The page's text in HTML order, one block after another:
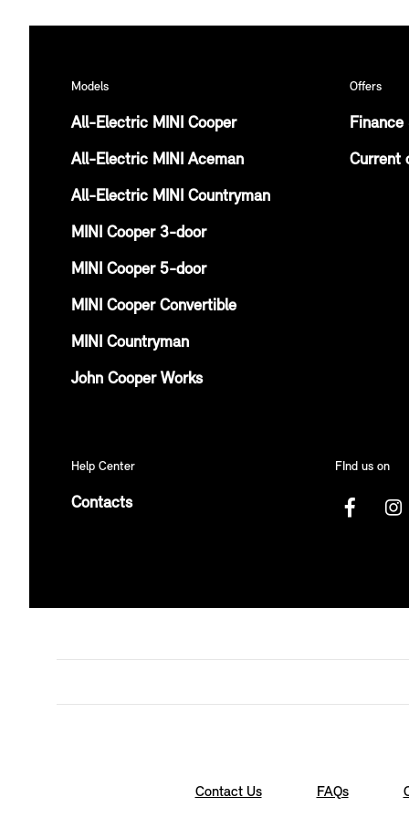
Models
All-Electric MINI Cooper
All-Electric MINI Aceman
All-Electric MINI Countryman
MINI Cooper 3-door
MINI Cooper 5-door
MINI Cooper Convertible
MINI Countryman
John Cooper Works
Offers
Finance
Current
Help Center
Contacts
FInd us on
Contact Us FAQs